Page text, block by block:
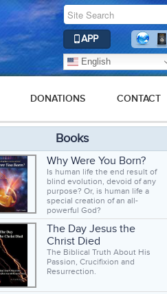
APP
English
DONATIONS CONTACT
Books
Why Were You Born?
Is human life the end result of
blind evolution, devoid of any
purpose? Or, is human life a
special creation of an all-
powerful God?
The Day Jesus the
Christ Died
The Biblical Truth About His
Passion, Crucifixion and
Resurrection.